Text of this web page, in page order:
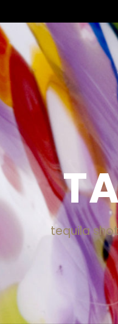
tequila